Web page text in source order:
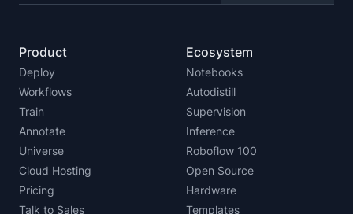
Product
Deploy
Workflows
Train
Annotate
Universe
Cloud Hosting
Pricing
Talk to Sales
Ecosystem
Notebooks
Autodistill
Supervision
Inference
Roboflow 100
Open Source
Hardware
Templates